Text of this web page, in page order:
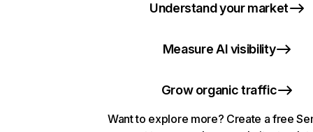
Understand your market
Measure AI visibility
Grow organic traffic
Want to explore more? Create a free